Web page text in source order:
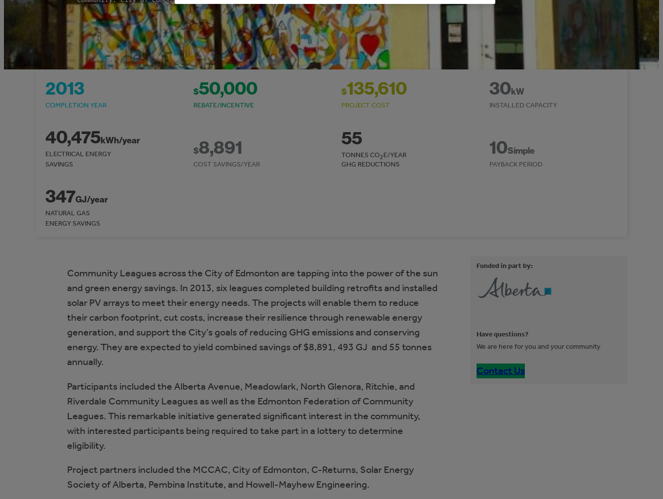
2013
COMPLETION YEAR
$50,000
REBATE/INCENTIVE
$135,610
PROJECT COST
30kW
INSTALLED CAPACITY
40,475kWh/year
ELECTRICAL ENERGY
SAVINGS
$8,891
COST SAVINGS/YEAR
55
TONNES CO2E/YEAR
GHG REDUCTIONS
10Simple
PAYBACK PERIOD
347GJ/year
NATURAL GAS
ENERGY SAVINGS
Community Leagues across the City of Edmonton are tapping into the power of the sun
and green energy savings. In 2013, six leagues completed building retrofits and installed
solar PV arrays to meet their energy needs. The projects will enable them to reduce
their carbon footprint, cut costs, increase their resilience through renewable energy
generation, and support the City’s goals of reducing GHG emissions and conserving
energy. They are expected to yield combined savings of $8,891, 493 GJ and 55 tonnes
annually.
Participants included the Alberta Avenue, Meadowlark, North Glenora, Ritchie, and
Riverdale Community Leagues as well as the Edmonton Federation of Community
Leagues. This remarkable initiative generated significant interest in the community,
with interested participants being required to take part in a lottery to determine
eligibility.
Project partners included the MCCAC, City of Edmonton, C-Returns, Solar Energy
Society of Alberta, Pembina Institute, and Howell-Mayhew Engineering.
Funded in part by:
Have questions?
We are here for you and your community
Contact Us